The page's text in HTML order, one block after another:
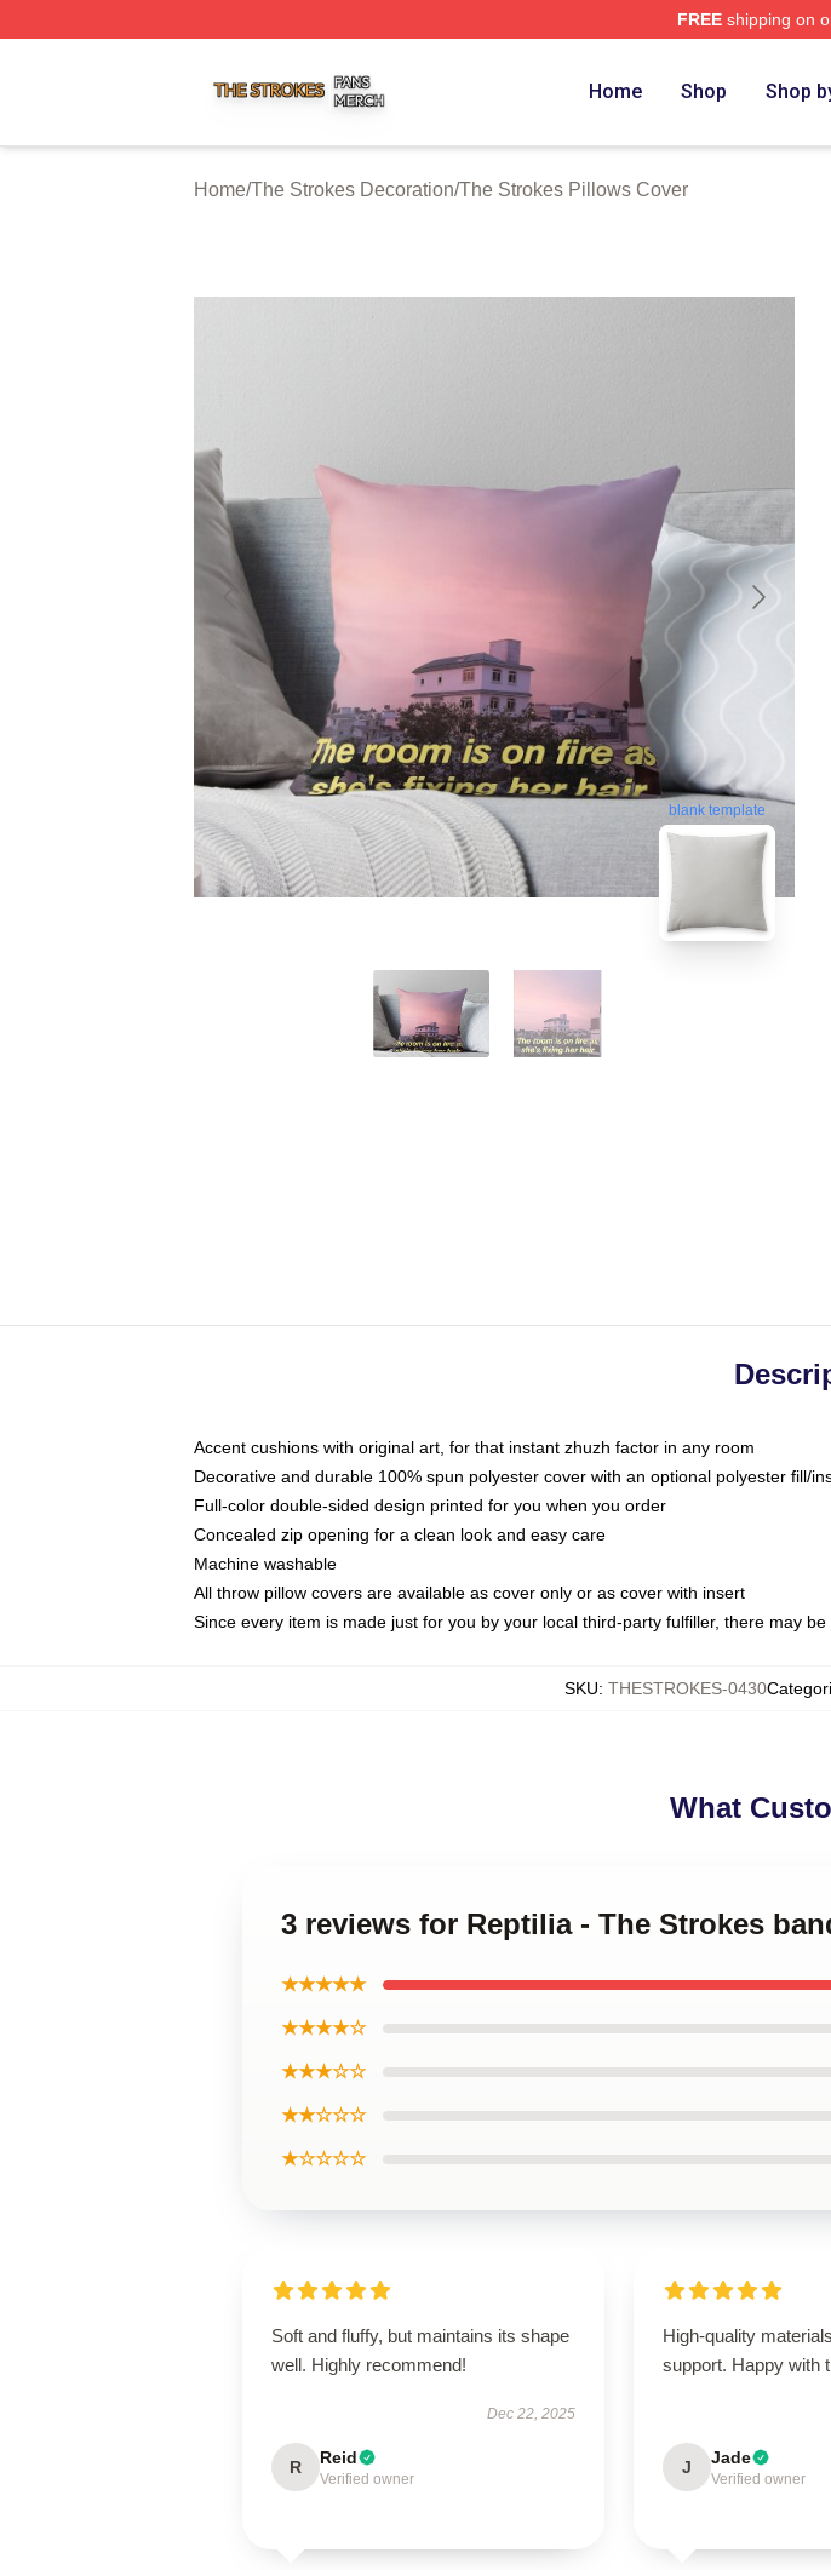
FREEshipping on
Home Shop Shop
Home/The Strokes Decoration/The Strokes Pillows Cover
blank template
Accent cushions with original art, for that instant zhuzh factor in any room
Decorative and durable 100% spun polyester cover with an optional polyester fill/
Full-color double-sided design printed for you when you order
Concealed zip opening for a clean look and easy care
Machine washable
All throw pillow covers are available as cover only or as cover with insert
Since every item is made just for you by your local third-party fulfiller, there may
SKU: THESTROKES-0430
What
3 reviews for Reptilia - The Strokes
★★★★★
★★★★☆
★★★☆☆
★★☆☆☆
★☆☆☆☆
Soft and fluffy, but maintains its shape
well. Highly recommend!
Dec 22, 2025
R Reid
Verified owner
High-quality
support. Happy with
J Jade
Verified owner